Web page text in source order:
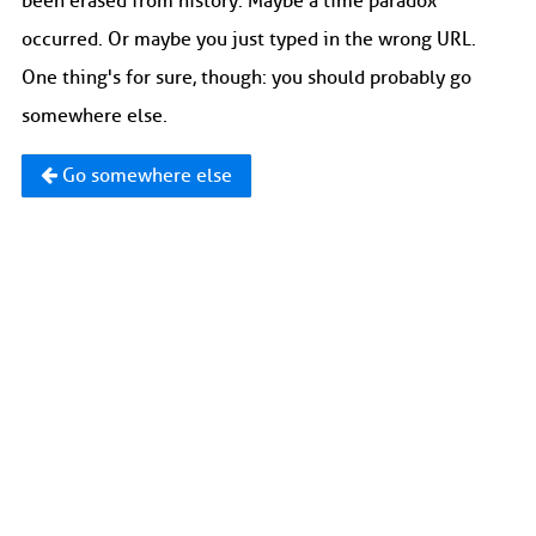
occurred. Or maybe you just typed in the wrong URL.
One thing's for sure, though: you should probably go
somewhere else.
Go somewhere else